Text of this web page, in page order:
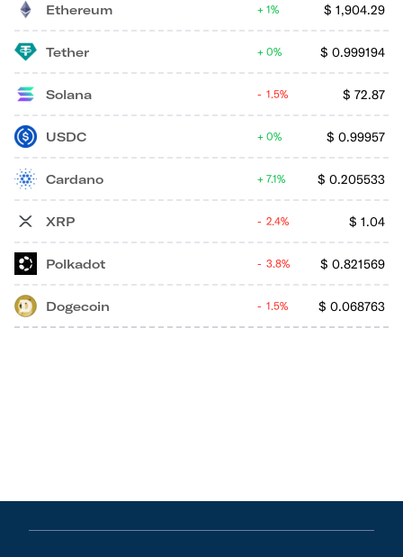
Ethereum $ 1,904.29
1%
Tether $ 0.999194
0%
Solana $ 72.87
1.5%
USDC $ 0.99957
0%
Cardano $ 0.205533
7.1%
XRP $ 1.04
2.4%
Polkadot $ 0.821569
3.8%
Dogecoin $ 0.068763
1.5%